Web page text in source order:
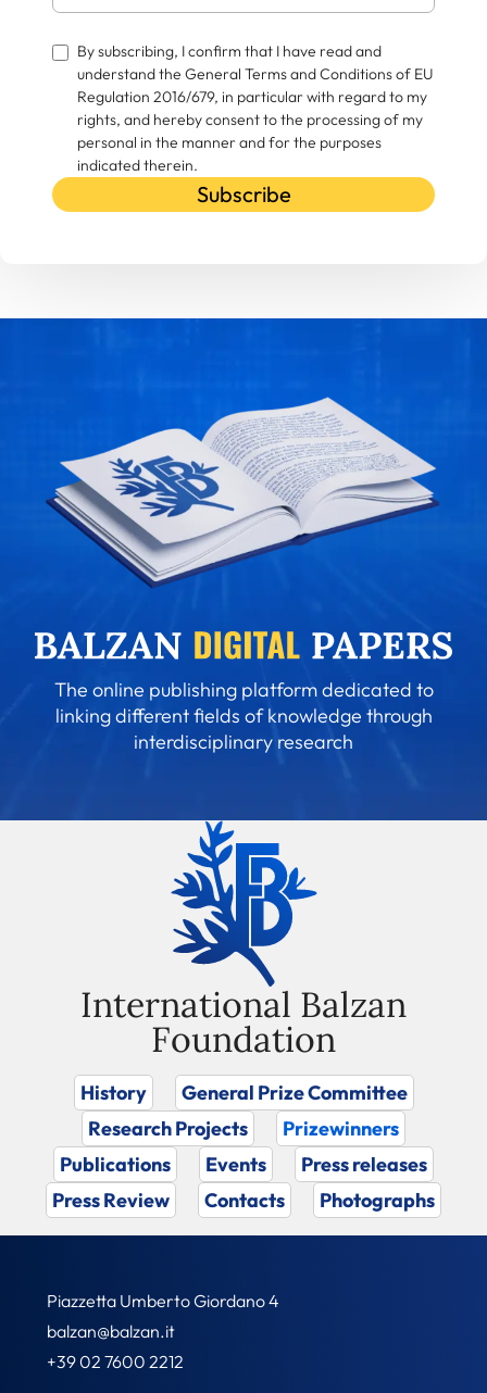
By subscribing, I confirm that I have read and
understand the General Terms and Conditions of EU
Regulation 2016/679, in particular with regard to my
rights, and hereby consent to the processing of my
personal in the manner and for the purposes
indicated therein.
Subscribe
The online publishing platform dedicated to
linking different fields of knowledge through
interdisciplinary research
International Balzan
Foundation
History
General Prize Committee
Research Projects
Prizewinners
Publications
Events
Press releases
Press Review
Contacts Photographs
Piazzetta Umberto Giordano 4
balzan@balzan.it
+39 02 7600 2212